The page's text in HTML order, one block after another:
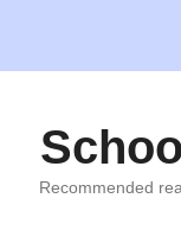
content
Recommended